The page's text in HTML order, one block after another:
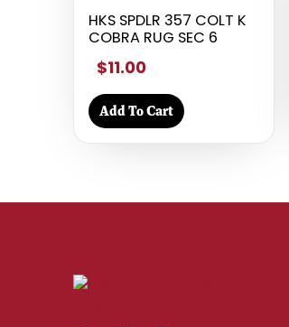
HKS SPDLR 357 COLT K
COBRA RUG SEC 6
$11.00
Add To Cart